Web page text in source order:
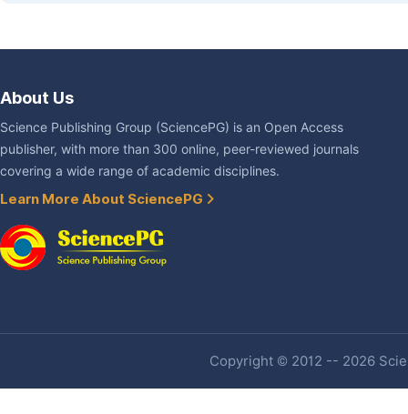
About Us
Science Publishing Group (SciencePG) is an Open Access
publisher, with more than 300 online, peer-reviewed journals
covering a wide range of academic disciplines.
Learn More About SciencePG
Copyright © 2012 -- 2026